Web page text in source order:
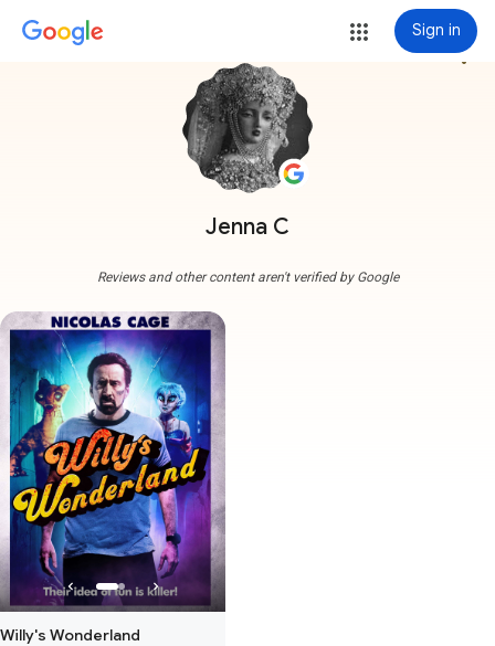
Sign in
Jenna C
more_vert
Reviews and other content aren't verified by Google
Willy's Wonderland